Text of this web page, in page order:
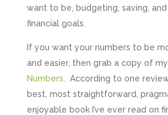
want to be, budgeting, saving,
financial goals.
If you want your numbers to be
and easier, then grab a copy of
Numbers . According to one
best, most straightforward,
enjoyable book I’ve ever read on